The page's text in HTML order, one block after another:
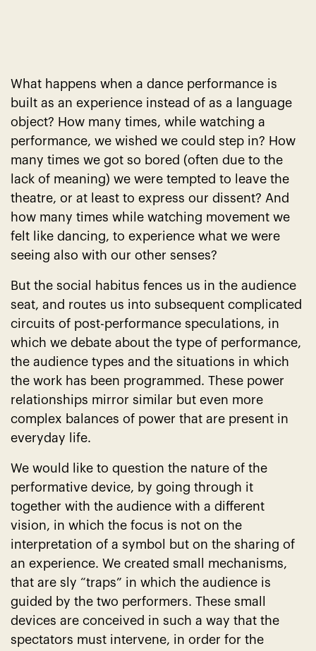
What happens when a dance performance is
built as an experience instead of as a language
object? How many times, while watching a
performance, we wished we could step in? How
many times we got so bored (often due to the
lack of meaning) we were tempted to leave the
theatre, or at least to express our dissent? And
how many times while watching movement we
felt like dancing, to experience what we were
seeing also with our other senses?
But the social habitus fences us in the audience
seat, and routes us into subsequent complicated
circuits of post-performance speculations, in
which we debate about the type of performance,
the audience types and the situations in which
the work has been programmed. These power
relationships mirror similar but even more
complex balances of power that are present in
everyday life.
We would like to question the nature of the
performative device, by going through it
together with the audience with a different
vision, in which the focus is not on the
interpretation of a symbol but on the sharing of
an experience. We created small mechanisms,
that are sly “traps” in which the audience is
guided by the two performers. These small
devices are conceived in such a way that the
spectators must intervene, in order for the